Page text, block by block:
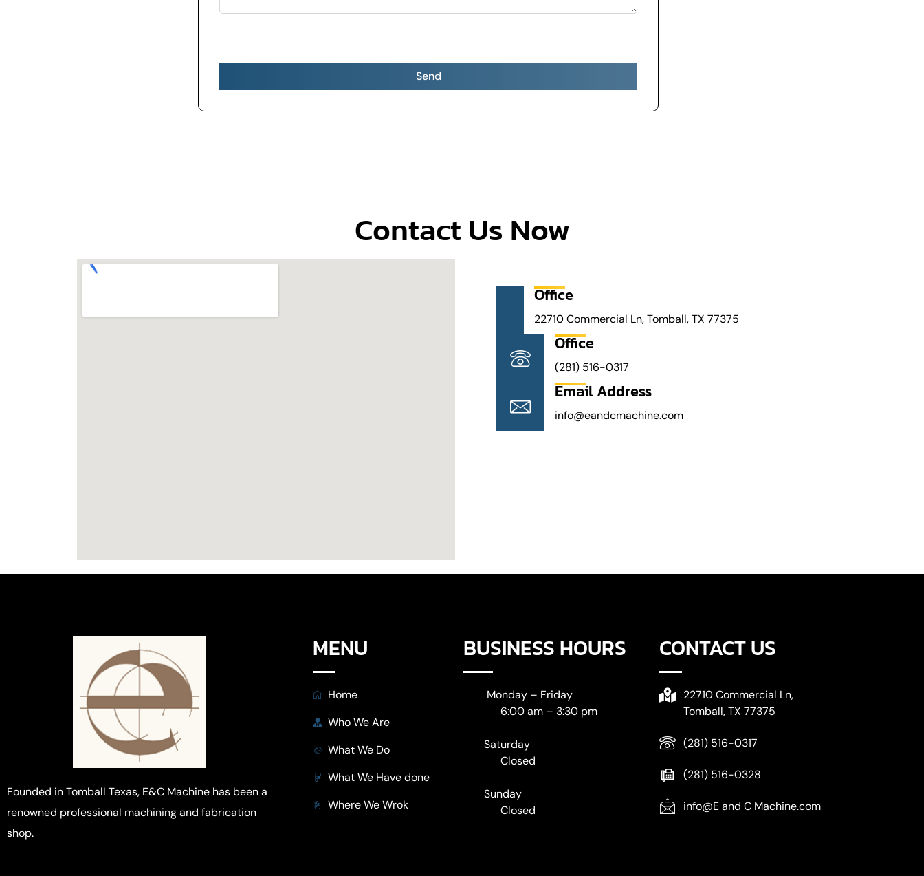
Send
Contact Us Now
Office
22710 Commercial Ln, Tomball, TX 77375
Office
(281) 516-0317
Email Address
info@eandcmachine.com
Founded in Tomball Texas, E&C Machine has been a
renowned professional machining and fabrication
shop.
MENU
Home
Who We Are
What We Do
What We Have done
Where We Wrok
BUSINESS HOURS
Monday – Friday
6:00 am – 3:30 pm
Saturday
Closed
Sunday
Closed
CONTACT US
22710 Commercial Ln,
Tomball, TX 77375
(281) 516-0317
(281) 516-0328
info@E and C Machine.com